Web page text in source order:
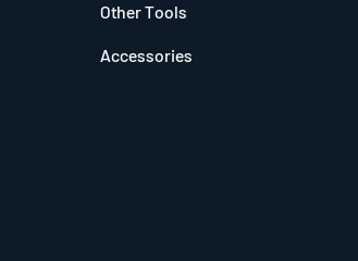
Other Tools
Accessories